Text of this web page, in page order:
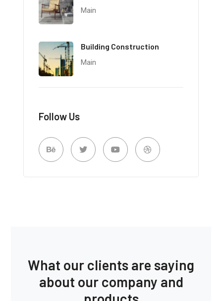
Main
Building Construction
Main
Follow Us
What our clients are saying
about our company and